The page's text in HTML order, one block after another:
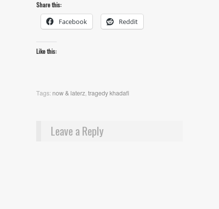
Share this:
Facebook Reddit
Like this:
Tags: now & laterz,tragedy khadafi
Leave a Reply